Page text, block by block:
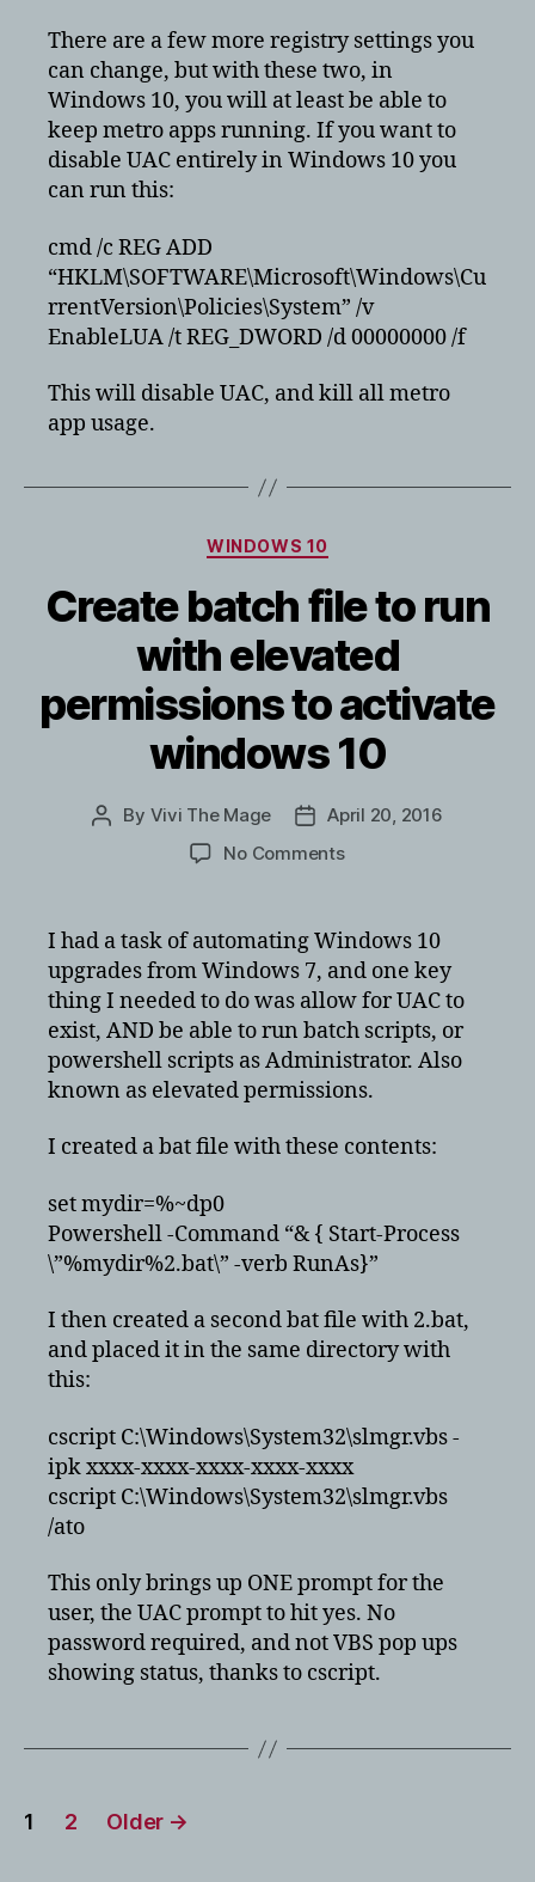
There are a few more registry settings you
can change, but with these two, in
Windows 10, you will at least be able to
keep metro apps running. If you want to
disable UAC entirely in Windows 10 you
can run this:
cmd /c REG ADD
“HKLM\SOFTWARE\Microsoft\Windows\Cu
rrentVersion\Policies\System” /v
EnableLUA /t REG_DWORD /d 00000000 /f
This will disable UAC, and kill all metro
app usage.
Categories
WINDOWS 10
Create batch file to run
with elevated
permissions to activate
windows 10
Post
By Vivi The Mage
PostApril 20, 2016
No Commentson
file
to
run
with
elevated
permissions
to
windows
I had a task of automating Windows 10
upgrades from Windows 7, and one key
thing I needed to do was allow for UAC to
exist, AND be able to run batch scripts, or
powershell scripts as Administrator. Also
known as elevated permissions.
I created a bat file with these contents:
set mydir=%~dp0
Powershell -Command “& { Start-Process
\”%mydir%2.bat\” -verb RunAs}”
I then created a second bat file with 2.bat,
and placed it in the same directory with
this:
cscript C:\Windows\System32\slmgr.vbs -
ipk xxxx-xxxx-xxxx-xxxx-xxxx
cscript C:\Windows\System32\slmgr.vbs
/ato
This only brings up ONE prompt for the
user, the UAC prompt to hit yes. No
password required, and not VBS pop ups
showing status, thanks to cscript.
Posts
1 2 Older →